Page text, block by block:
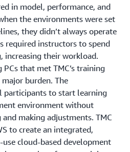
in model, performance, and
the environments were set
they didn’t always operate
required instructors to spend
their workload.
that met TMC’s training
burden. The
participants to start learning
environment without
making adjustments. TMC
to create an integrated,
cloud-based development